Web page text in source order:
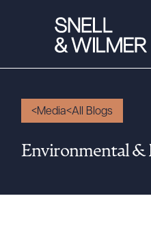
Services
Media All Blogs
Environmental &